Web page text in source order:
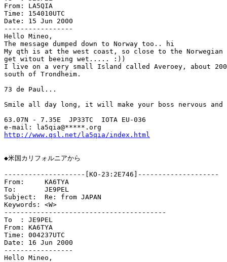
From: LA5QIA
Time: 154010UTC
Date: 15 Jun 2000
-----------------
Hello Mineo,
The message dumped down to Norway too.. hi
My qth is at the west coast, so close to the Norwegian
get witout beeing wet..... :))
I live on a very small Island called Averoey, about
south of Trondheim.
73 de Paul...
Smile all day long, it will make your boss nervous and
63.07N - 7.35E	JP33TC	IOTA EU-036
http://www.qsl.net/la5qia/index.html
◆米国カリフォルニアから
--------------------[KO-23:2E746]--------------------
From:     KA6TYA
To:       JE9PEL
Subject:  Re: from JAPAN
Keywords: <W>
----------------------------------------
To  : JE9PEL
From: KA6TYA
Time: 004237UTC
Date: 16 Jun 2000
-----------------
Hello Mineo,